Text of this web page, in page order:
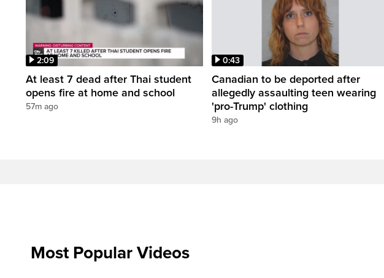
2:09
At least 7 dead after Thai student
opens fire at home and school
57m ago
0:43
Canadian to be deported after
allegedly assaulting teen wearing
'pro-Trump' clothing
9h ago
Most Popular Videos